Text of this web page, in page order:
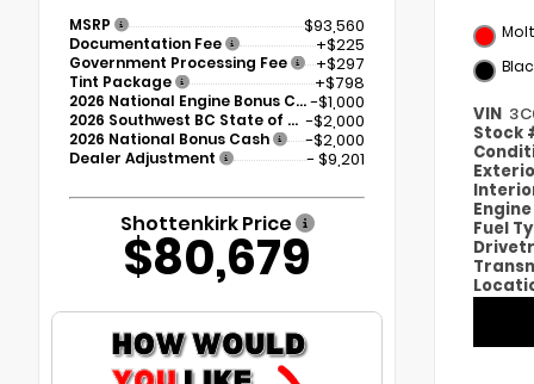
MSRP $93,560
Documentation Fee +$225
Government Processing Fee +$297
Tint Package +$798
2026 National Engine Bonus Cash -$1,000
2026 Southwest BC State of Texas Regional Bonus Cash -$2,000
2026 National Bonus Cash -$2,000
Dealer Adjustment - $9,201
Shottenkirk Price
$80,679
VIN
Stock
Engine
Fuel